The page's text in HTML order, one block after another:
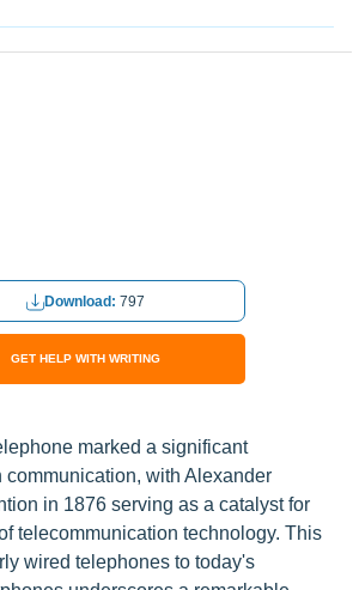
Download: 797
GET HELP WITH WRITING
marked a significant
communication, with Alexander
in 1876 serving as a catalyst for
telecommunication technology. This
wired telephones to today's